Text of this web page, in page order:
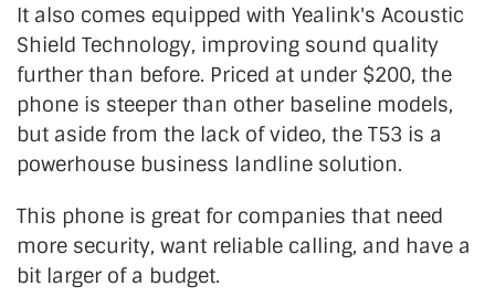
It also comes equipped with Yealink's Acoustic
Shield Technology, improving sound quality
further than before. Priced at under $200, the
phone is steeper than other baseline models,
but aside from the lack of video, the T53 is a
powerhouse business landline solution.
This phone is great for companies that need
more security, want reliable calling, and have a
bit larger of a budget.